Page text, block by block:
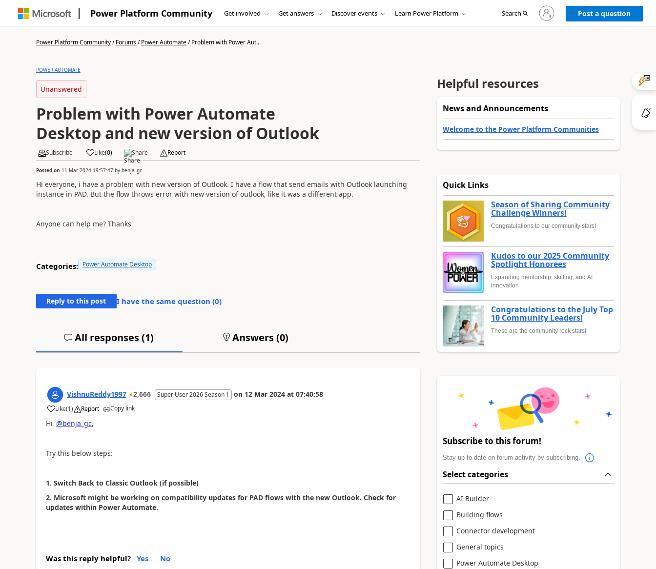
Power Platform Community Get involved Get answers Discover events Learn Power Platform Search
Sign
in
to
Post a question
Power Platform Community/Forums/Power Automate/Problem with Power Aut...
POWER AUTOMATE
Unanswered
Problem with Power Automate
Desktop and new version of Outlook
Subscribe Like(0) Share Report
Posted on 11 Mar 2024 19:57:47by benja_gc
Hi everyone, i have a problem with new version of Outlook. I have a flow that send emails with Outlook launching
instance in PAD. But the flow throws error with new version of outlook, like it was a different app.
Anyone can help me? Thanks
Categories: Power Automate Desktop
Reply to this post I have the same question (0)
All responses (1) Answers (0)
VishnuReddy1997 2,666 Super User 2026 Season 1 on 12 Mar 2024 at 07:40:58
Like
a (1) Report Copy link
Hi @benja_gc,
Try this below steps:
1. Switch Back to Classic Outlook (if possible)
2. Microsoft might be working on compatibility updates for PAD flows with the new Outlook. Check for
updates within Power Automate.
Was this reply helpful? Yes No
Helpful resources
News and Announcements
Welcome to the Power Platform Communities
Quick Links
Season of Sharing Community
Challenge Winners!
Congratulations to our community stars!
Kudos to our 2025 Community
Spotlight Honorees
Expanding mentorship, skilling, and AI
innovation
Congratulations to the July Top
10 Community Leaders!
These are the community rock stars!
Subscribe to this forum!
Stay up to date on forum activity by subscribing.
Select categories
AI Builder
Building flows
Connector development
General topics
Power Automate Desktop